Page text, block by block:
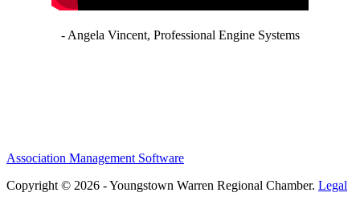
- Angela Vincent, Professional Engine Systems
Association Management Software
Copyright © 2026 - Youngstown Warren Regional Chamber. Legal